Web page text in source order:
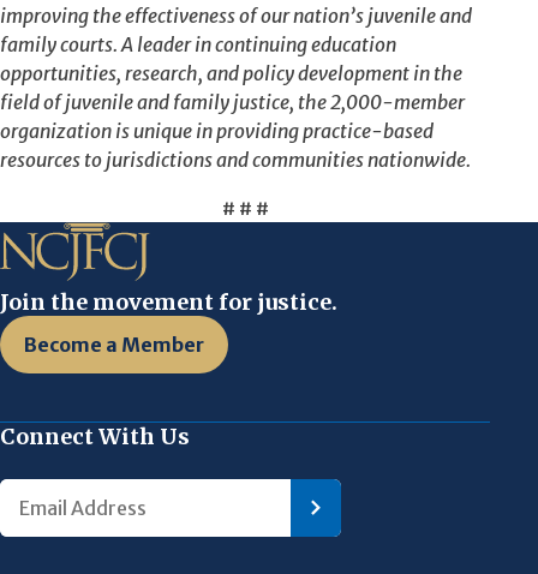
improving the effectiveness of our nation’s juvenile and
family courts. A leader in continuing education
opportunities, research, and policy development in the
field of juvenile and family justice, the 2,000-member
organization is unique in providing practice-based
resources to jurisdictions and communities nationwide.
# # #
Join the movement for justice.
Become a Member
Connect With Us